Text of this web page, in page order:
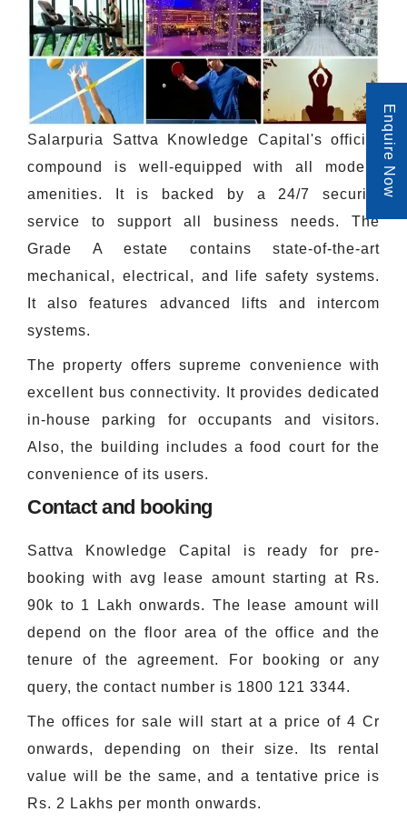
Salarpuria Sattva Knowledge Capital's official
compound is well-equipped with all modern
amenities. It is backed by a 24/7 security
service to support all business needs. The
Grade A estate contains state-of-the-art
mechanical, electrical, and life safety systems.
It also features advanced lifts and intercom
systems.
The property offers supreme convenience with
excellent bus connectivity. It provides dedicated
in-house parking for occupants and visitors.
Also, the building includes a food court for the
convenience of its users.
Contact and booking
Sattva Knowledge Capital is ready for pre-
booking with avg lease amount starting at Rs.
90k to 1 Lakh onwards. The lease amount will
depend on the floor area of the office and the
tenure of the agreement. For booking or any
query, the contact number is 1800 121 3344.
The offices for sale will start at a price of 4 Cr
onwards, depending on their size. Its rental
value will be the same, and a tentative price is
Rs. 2 Lakhs per month onwards.
Enquire Now